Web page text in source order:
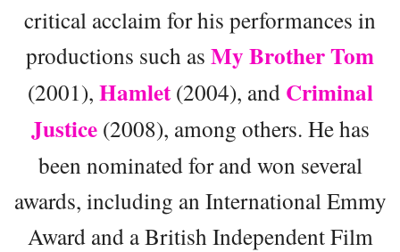
critical acclaim for his performances in
productions such as My Brother Tom
(2001), Hamlet(2004), and Criminal
Justice(2008), among others. He has
been nominated for and won several
awards, including an International Emmy
Award and a British Independent Film